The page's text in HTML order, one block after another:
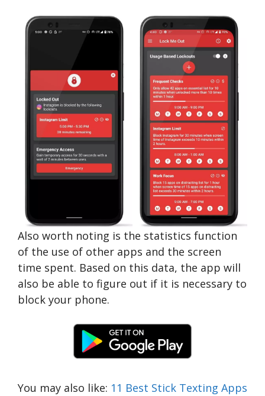
Also worth noting is the statistics function
of the use of other apps and the screen
time spent. Based on this data, the app will
also be able to figure out if it is necessary to
block your phone.
You may also like: 11 Best Stick Texting Apps